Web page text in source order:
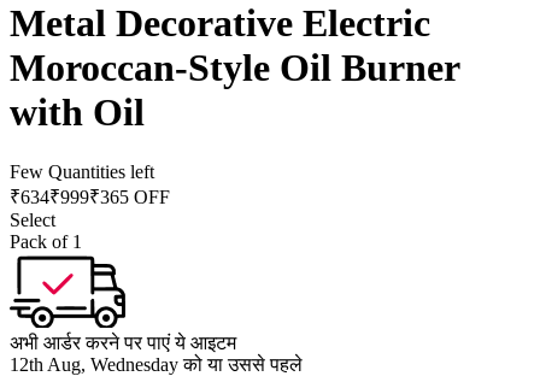
Metal Decorative Electric
Moroccan-Style Oil Burner
with Oil
Few Quantities left
₹634₹999₹365 OFF
Select
Pack of 1
अभी आर्डर करने पर पाएं ये आइटम
12th Aug, Wednesday को या उससे पहले